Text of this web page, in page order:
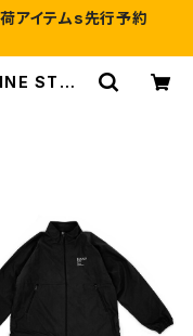
アイテムs先行予約
STOR